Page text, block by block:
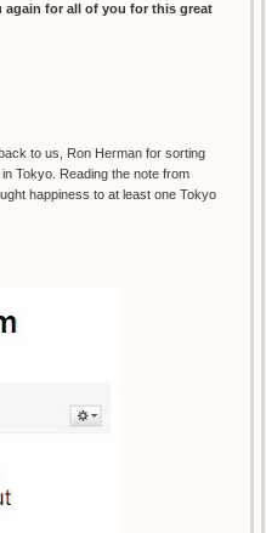
for all of you for this great
to us, Ron Herman for sorting
Tokyo. Reading the note from
happiness to at least one Tokyo